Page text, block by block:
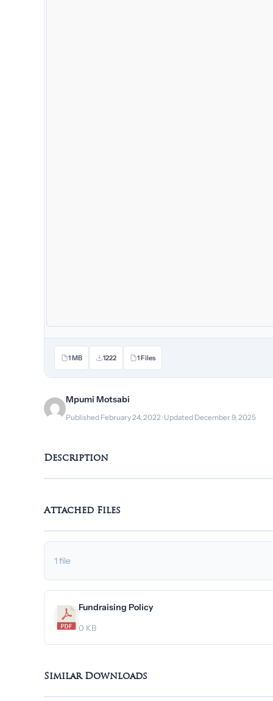
1 MB 1222 1 Files
Mpumi Motsabi
Published February 24, 2022 · Updated December 9, 2025
Description
Attached Files
1 file
Fundraising Policy
0 KB
Similar Downloads